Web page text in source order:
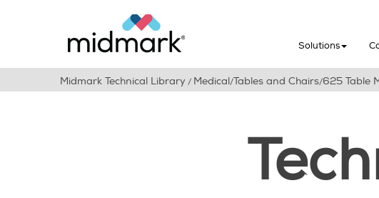
Solutions
Midmark Technical Library / Medical/Tables and Chairs/625 Table